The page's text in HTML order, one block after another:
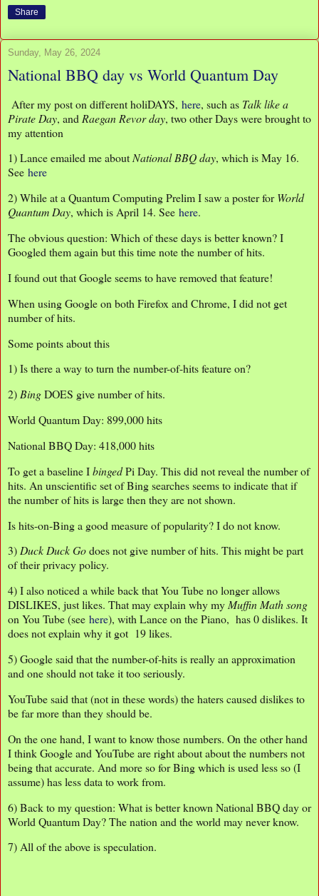
Share
Sunday, May 26, 2024
National BBQ day vs World Quantum Day
After my post on different holiDAYS, here, such as Talk like a
Pirate Day, and Raegan Revor day, two other Days were brought to
my attention
1) Lance emailed me aboutNational BBQ day, which is May 16.
See here
2) While at a Quantum Computing Prelim I saw a poster forWorld
Quantum Day, which is April 14. See here.
The obvious question: Which of these days is better known? I
Googled them again but this time note the number of hits.
I found out that Google seems to have removed that feature!
When using Google on both Firefox and Chrome, I did not get
number of hits.
Some points about this
1) Is there a way to turn the number-of-hits feature on?
2)BingDOES give number of hits.
World Quantum Day: 899,000 hits
National BBQ Day: 418,000 hits
To get a baseline IbingedPi Day. This did not reveal the number of
hits. An unscientific set of Bing searches seems to indicate that if
the number of hits is large then they are not shown.
Is hits-on-Bing a good measure of popularity? I do not know.
3)Duck Duck Godoes not give number of hits. This might be part
of their privacy policy.
4) I also noticed a while back that You Tube no longer allows
DISLIKES, just likes. That may explain why myMuffin Math song
on You Tube (see here), with Lance on the Piano, has 0 dislikes. It
does not explain why it got 19 likes.
5) Google said that the number-of-hits is really an approximation
and one should not take it too seriously.
YouTube said that (not in these words) the haters caused dislikes to
be far more than they should be.
On the one hand, I want to know those numbers. On the other hand
I think Google and YouTube are right about about the numbers not
being that accurate. And more so for Bing which is used less so (I
assume) has less data to work from.
6) Back to my question: What is better known National BBQ day or
World Quantum Day? The nation and the world may never know.
7) All of the above is speculation.